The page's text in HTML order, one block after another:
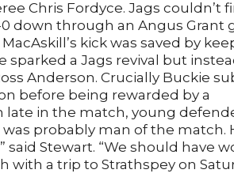
Chris Fordyce. Jags couldn’t
down through an Angus Grant
kick was saved by
a Jags revival but
Anderson. Crucially Buckie
before being rewarded by a
late in the match, young
probably man of the match.
Stewart. “We should have
with a trip to Strathspey on